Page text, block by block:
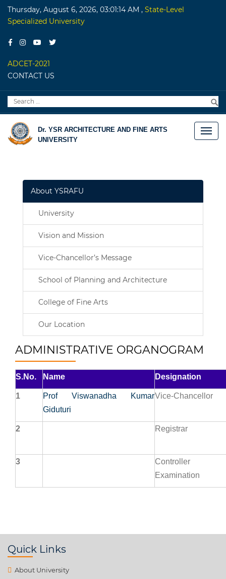
Thursday, August 6, 2026, 03:01:14 AM , State-Level
Specialized University
ADCET-2021
CONTACT US
Search
for:
Dr. YSR ARCHITECTURE AND FINE ARTS
UNIVERSITY
About YSRAFU
University
Vision and Mission
Vice-Chancellor’s Message
School of Planning and Architecture
College of Fine Arts
Our Location
ADMINISTRATIVE ORGANOGRAM
S.No. Name Designation
1
Prof Viswanadha Kumar
Giduturi
Vice-Chancellor
2 Registrar
3
Examination
Quick Links
About University